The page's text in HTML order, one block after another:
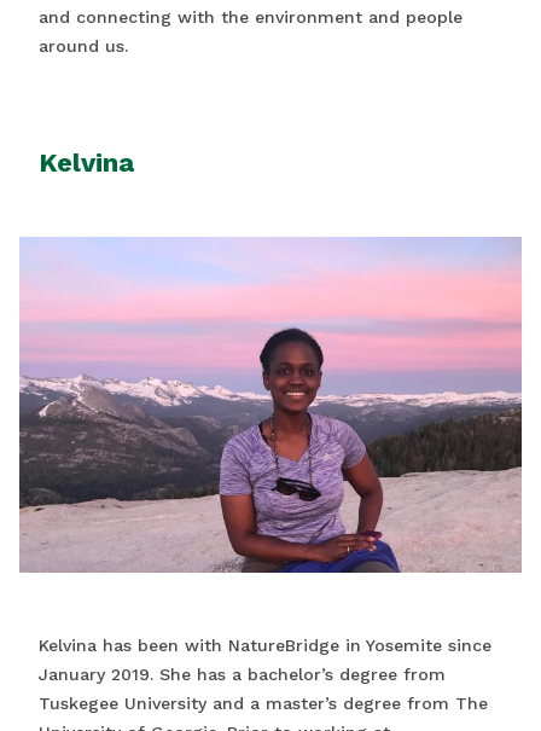
and connecting with the environment and people
around us.
Kelvina
Kelvina has been with NatureBridge in Yosemite since
January 2019. She has a bachelor’s degree from
Tuskegee University and a master’s degree from The